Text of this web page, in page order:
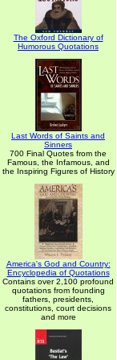
The Oxford Dictionary of
Humorous Quotations
Last Words of Saints and
Sinners
700 Final Quotes from the
Famous, the Infamous, and
the Inspiring Figures of History
America's God and Country:
Encyclopedia of Quotations
Contains over 2,100 profound
quotations from founding
fathers, presidents,
constitutions, court decisions
and more